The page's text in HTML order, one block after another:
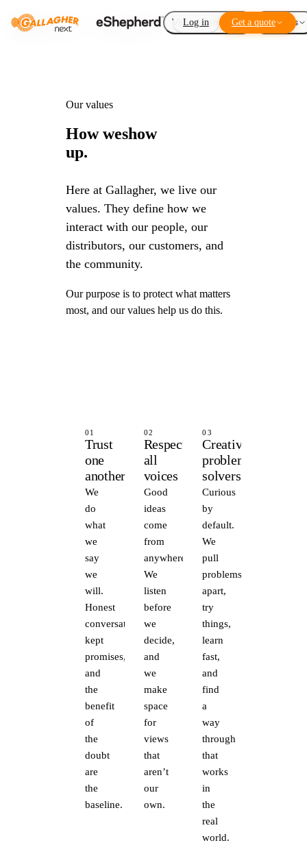
Virtual Fencing Add-ons
Log in Get a quote
Our values
How weshow
up.
Here at Gallagher, we live our
values. They define how we
interact with our people, our
distributors, our customers, and
the community.
Our purpose is to protect what matters
most, and our values help us do this.
01
Trust
one
another
We
do
what
we
say
we
will.
Honest
conversations,
kept
promises,
and
the
benefit
of
the
doubt
are
the
baseline.
02
Respect
all
voices
Good
ideas
come
from
anywhere.
We
listen
before
we
decide,
and
we
make
space
for
views
that
aren’t
our
own.
03
Creative
problem
solvers
Curious
by
default.
We
pull
problems
apart,
try
things,
learn
fast,
and
find
a
way
through
that
works
in
the
real
world.